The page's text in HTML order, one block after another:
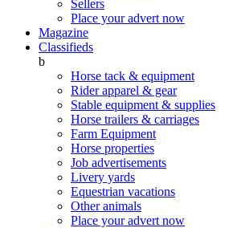
Sellers
Place your advert now
Magazine
Classifieds
b
Horse tack & equipment
Rider apparel & gear
Stable equipment & supplies
Horse trailers & carriages
Farm Equipment
Horse properties
Job advertisements
Livery yards
Equestrian vacations
Other animals
Place your advert now